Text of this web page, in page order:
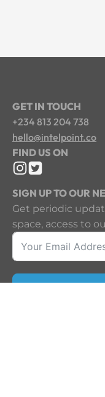
GET IN TOUCH
+234 813 204 738
hello@intelpoint.co
FIND US ON
SIGN UP TO OUR
Get periodic
space, access to